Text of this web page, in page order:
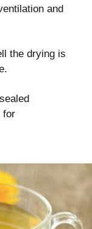
and
the drying is
for